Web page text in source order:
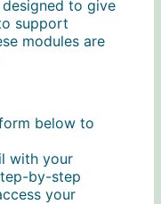
to give
support
modules are
below to
with your
by-step
your